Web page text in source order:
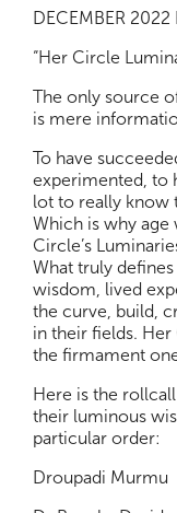
DECEMBER
“Her Circle
The only source
is mere
To have
experimented, to
lot to really know
Which is why
Circle’s
What truly
wisdom, lived
the curve, build,
in their fields. Her
the firmament
Here is the
their luminous
particular order:
Droupadi Murmu